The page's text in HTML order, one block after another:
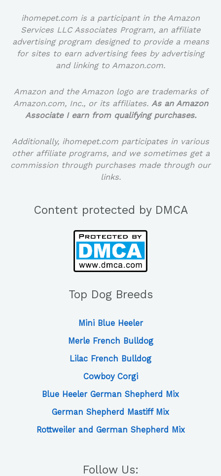
ihomepet.com is a participant in the Amazon
Services LLC Associates Program, an affiliate
advertising program designed to provide a means
for sites to earn advertising fees by advertising
and linking to Amazon.com.
Amazon and the Amazon logo are trademarks of
Amazon.com, Inc., or its affiliates. As an Amazon
Associate I earn from qualifying purchases.
Additionally, ihomepet.com participates in various
other affiliate programs, and we sometimes get a
commission through purchases made through our
links.
Content protected by DMCA
Top Dog Breeds
Mini Blue Heeler
Merle French Bulldog
Lilac French Bulldog
Cowboy Corgi
Blue Heeler German Shepherd Mix
German Shepherd Mastiff Mix
Rottweiler and German Shepherd Mix
Follow Us: